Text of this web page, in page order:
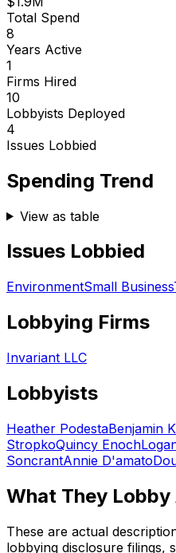
Total Spend
8
Years Active
1
Firms Hired
10
Lobbyists Deployed
4
Issues Lobbied
Spending Trend
View as table
Issues Lobbied
EnvironmentSmall Business
Lobbying Firms
Invariant LLC
Lobbyists
Heather PodestaBenjamin
StropkoQuincy Enoch
SoncrantAnnie D'amato
What They
These are actual
lobbying disclosure filings,